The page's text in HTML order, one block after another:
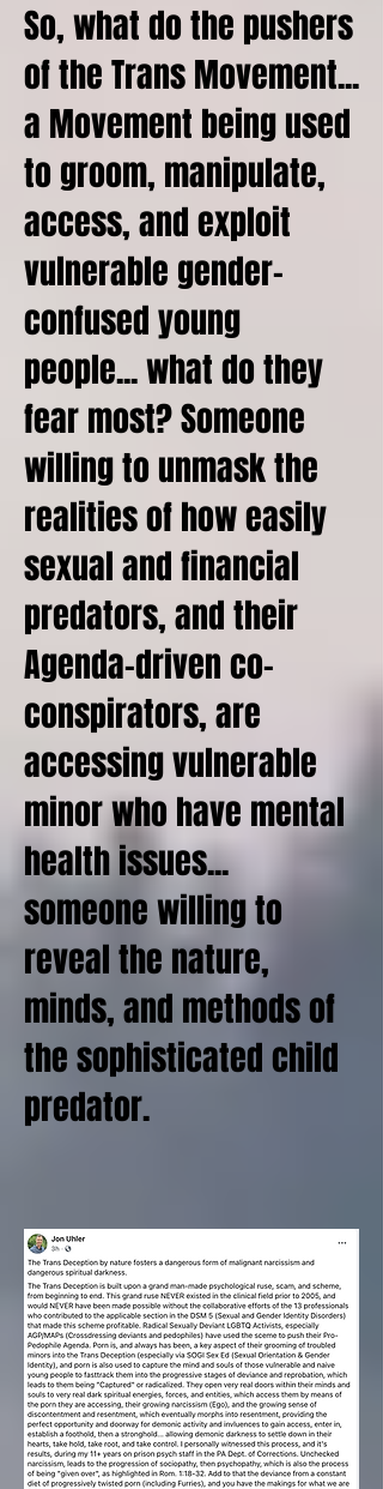
So, what do the pushers
of the Trans Movement...
a Movement being used
to groom, manipulate,
access, and exploit
vulnerable gender-
confused young
people... what do they
fear most? Someone
willing to unmask the
realities of how easily
sexual and financial
predators, and their
Agenda-driven co-
conspirators, are
accessing vulnerable
minor who have mental
health issues...
someone willing to
reveal the nature,
minds, and methods of
the sophisticated child
predator.